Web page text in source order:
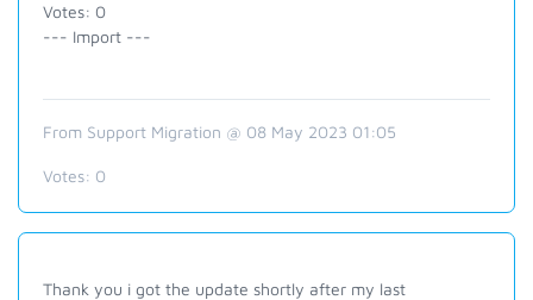
Votes: 0
--- Import ---
From Support Migration @ 08 May 2023 01:05
Votes: 0
Thank you i got the update shortly after my last